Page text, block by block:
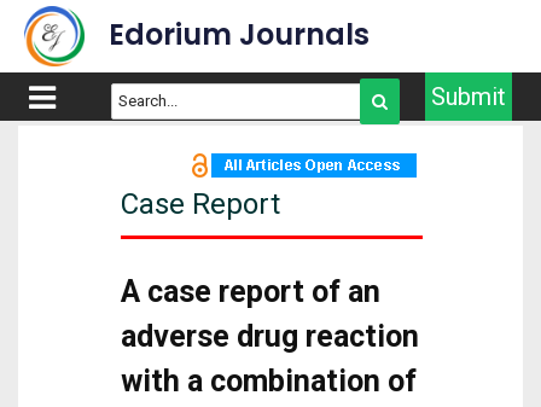
Edorium Journals
Submit
Case Report
A case report of an
adverse drug reaction
with a combination of